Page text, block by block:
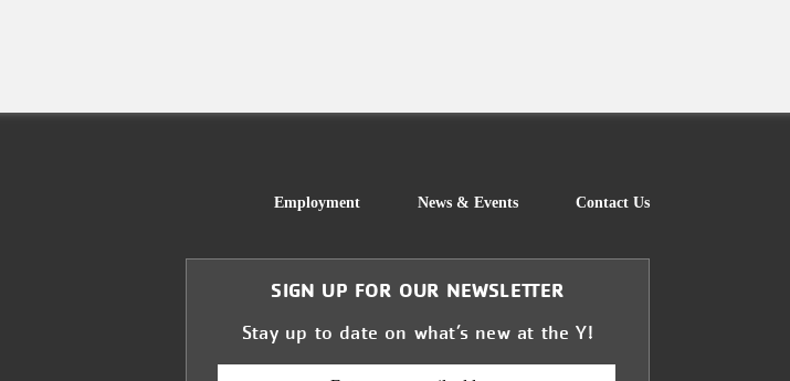
FOOTER
Employment News & Events Contact Us
SIGN UP FOR OUR NEWSLETTER
Stay up to date on what’s new at the Y!